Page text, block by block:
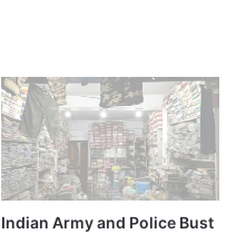
Indian Army and Police Bust